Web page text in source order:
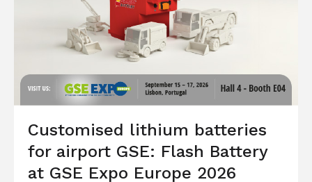
Customised lithium batteries
for airport GSE: Flash Battery
at GSE Expo Europe 2026